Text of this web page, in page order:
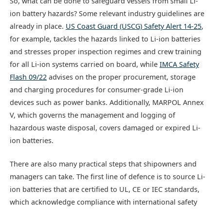
ion battery hazards? Some relevant industry guidelines are
already in place. US Coast Guard (USCG) Safety Alert 14-25,
for example, tackles the hazards linked to Li-ion batteries
and stresses proper inspection regimes and crew training
for all Li-ion systems carried on board, while IMCA Safety
Flash 09/22 advises on the proper procurement, storage
and charging procedures for consumer-grade Li-ion
devices such as power banks. Additionally, MARPOL Annex
V, which governs the management and logging of
hazardous waste disposal, covers damaged or expired Li-
ion batteries.
There are also many practical steps that shipowners and
managers can take. The first line of defence is to source Li-
ion batteries that are certified to UL, CE or IEC standards,
which acknowledge compliance with international safety